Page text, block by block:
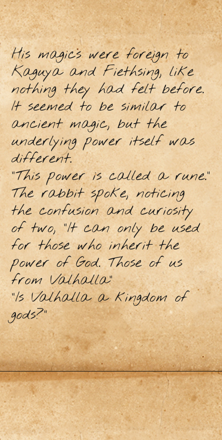
His magics were foreign to
Kaguya and Fiethsing, like
nothing they had felt before.
It seemed to be similar to
ancient magic, but the
underlying power itself was
different.
"This power is called a rune.”
The rabbit spoke, noticing
the confusion and curiosity
of two, “It can only be used
for those who inherit the
power of God. Those of us
from Valhalla”
"Is Valhalla a kingdom of
gods?"